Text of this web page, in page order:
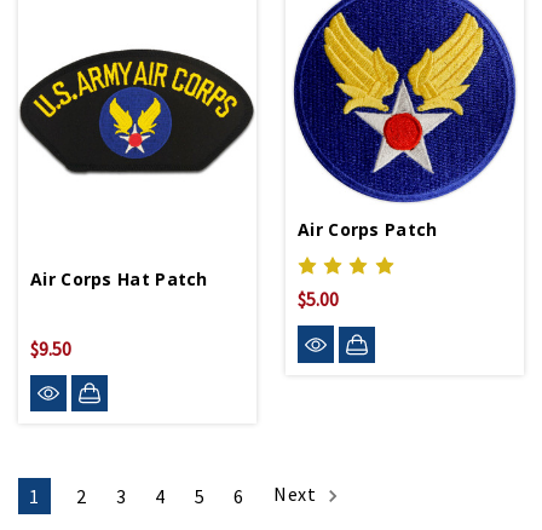
Air Corps Hat Patch
$9.50
Air Corps Patch
$5.00
1 2 3 4 5 6 Next